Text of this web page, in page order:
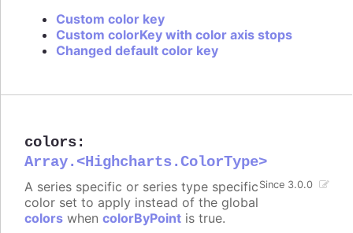
Custom color key
Custom colorKey with color axis stops
Changed default color key
colors:
Array.<Highcharts.ColorType>
Since 3.0.0
A series specific or series type specific
color set to apply instead of the global
colors when colorByPoint is true.